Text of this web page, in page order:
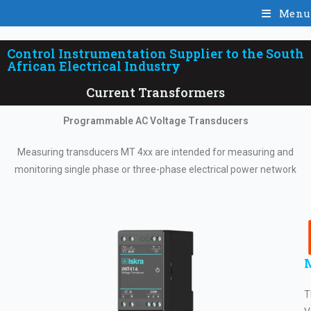
Menu
Control Instrumentation Supplier to the South
African Electrical Industry
Current Transformers
Programmable AC Voltage Transducers
Measuring transducers MT 4xx are intended for measuring and
monitoring single phase or three-phase electrical power network